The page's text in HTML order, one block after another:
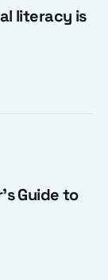
literacy is
Guide to